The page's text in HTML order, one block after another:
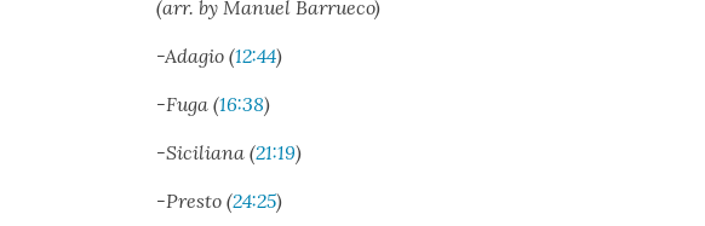
(arr. by Manuel Bar­rue­co)
-Ada­gio (12:44)
-Fuga (16:38)
-Sicil­iana (21:19)
-Presto (24:25)